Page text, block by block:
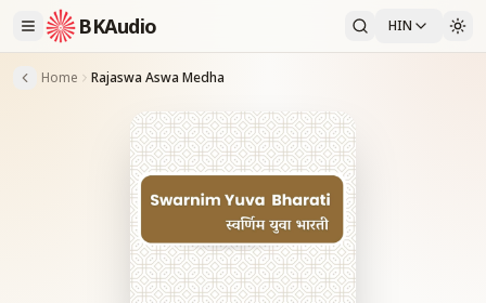
BKAudio HIN
Home Rajaswa Aswa Medha